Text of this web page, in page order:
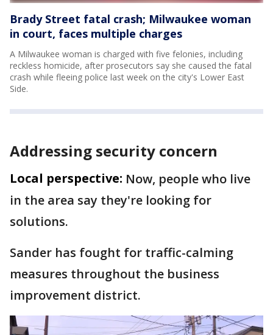
Brady Street fatal crash; Milwaukee woman
in court, faces multiple charges
A Milwaukee woman is charged with five felonies, including
reckless homicide, after prosecutors say she caused the fatal
crash while fleeing police last week on the city's Lower East
Side.
Addressing security concern
Local perspective: Now, people who live
in the area say they're looking for
solutions.
Sander has fought for traffic-calming
measures throughout the business
improvement district.